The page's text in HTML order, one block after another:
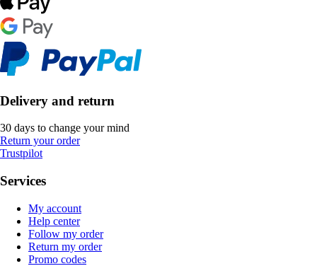
Delivery and return
30 days to change your mind
Return your order
Trustpilot
Services
My account
Help center
Follow my order
Return my order
Promo codes